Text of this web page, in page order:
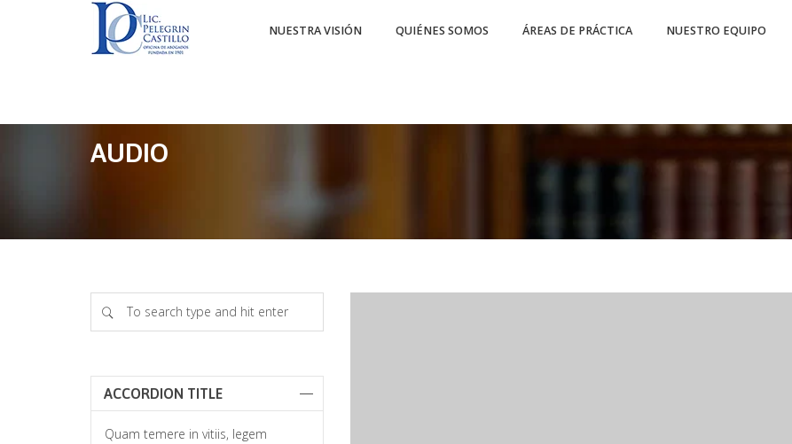
NUESTRA VISIÓN QUIÉNES SOMOS ÁREAS DE PRÁCTICA NUESTRO EQUIPO
AUDIO
ACCORDION TITLE
Quam temere in vitiis, legem